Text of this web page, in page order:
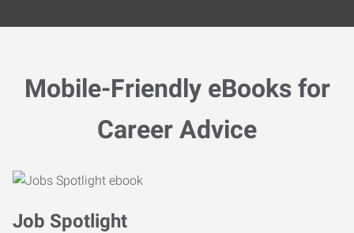
Mobile-Friendly eBooks for
Career Advice
Job Spotlight